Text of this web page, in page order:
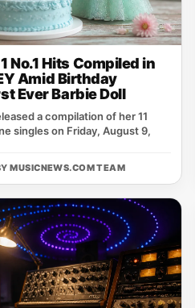
No.1 Hits Compiled in
Amid Birthday
Ever Barbie Doll
a compilation of her 11
singles on Friday, August 9,
MUSICNEWS.COM TEAM